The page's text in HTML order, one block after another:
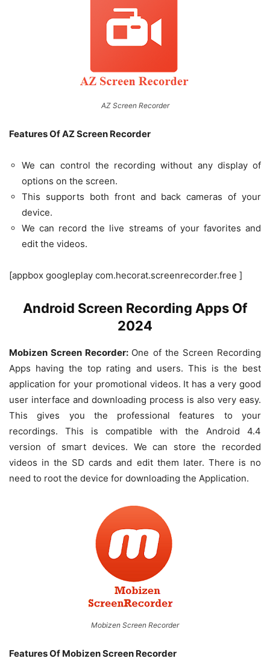
AZ Screen Recorder
Features Of AZ Screen Recorder
We can control the recording without any display of
options on the screen.
This supports both front and back cameras of your
device.
We can record the live streams of your favorites and
edit the videos.
[appbox googleplay com.hecorat.screenrecorder.free ]
Android Screen Recording Apps Of
2024
Mobizen Screen Recorder: One of the Screen Recording
Apps having the top rating and users. This is the best
application for your promotional videos. It has a very good
user interface and downloading process is also very easy.
This gives you the professional features to your
recordings. This is compatible with the Android 4.4
version of smart devices. We can store the recorded
videos in the SD cards and edit them later. There is no
need to root the device for downloading the Application.
Mobizen Screen Recorder
Features Of Mobizen Screen Recorder